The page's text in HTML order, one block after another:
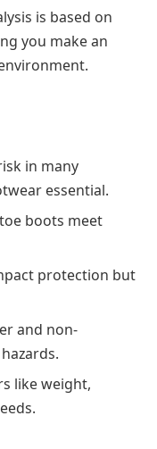
is based on
you make an
in many
essential.
boots meet
protection but
and non-
like weight,